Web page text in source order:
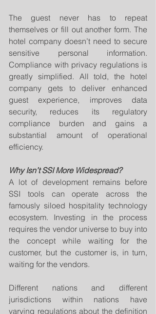
The guest never has to repeat
themselves or fill out another form. The
hotel company doesn’t need to secure
sensitive personal information.
Compliance with privacy regulations is
greatly simplified. All told, the hotel
company gets to deliver enhanced
guest experience, improves data
security, reduces its regulatory
compliance burden and gains a
substantial amount of operational
efficiency.
Why Isn’t SSI More Widespread?
A lot of development remains before
SSI tools can operate across the
famously siloed hospitality technology
ecosystem. Investing in the process
requires the vendor universe to buy into
the concept while waiting for the
customer, but the customer is, in turn,
waiting for the vendors.
Different nations and different
jurisdictions within nations have
varying regulations about the definition